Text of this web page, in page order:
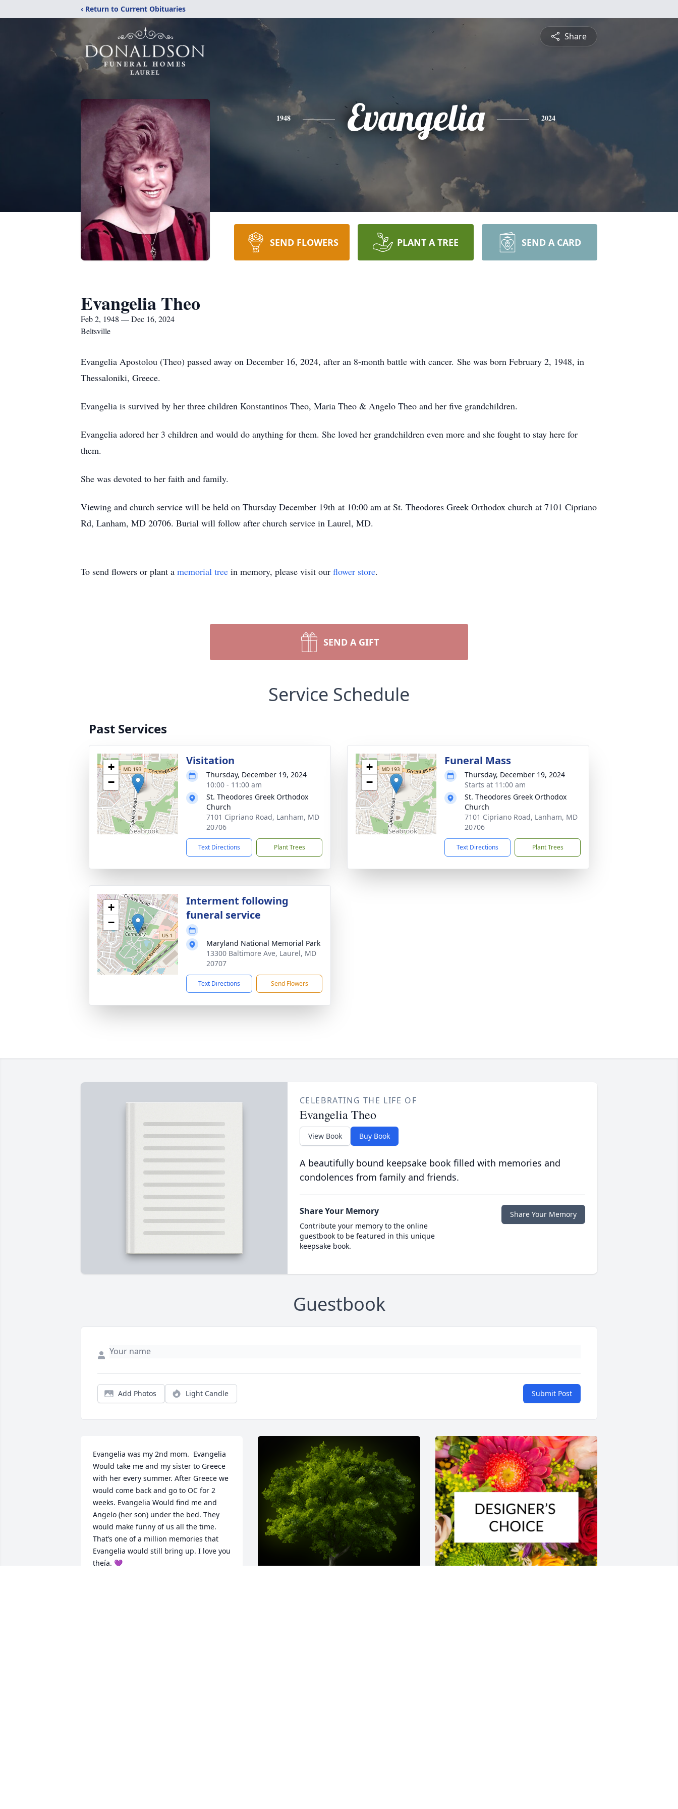
‹ Return to Current Obituaries
Share
1948 Evangelia 2024
SEND FLOWERS PLANT A TREE SEND A CARD
Evangelia Theo
Feb 2, 1948 — Dec 16, 2024
Beltsville
Evangelia Apostolou (Theo) passed away on December 16, 2024, after an 8-month battle with cancer. She was born February 2, 1948, in
Thessaloniki, Greece.
Evangelia is survived by her three children Konstantinos Theo, Maria Theo & Angelo Theo and her five grandchildren.
Evangelia adored her 3 children and would do anything for them. She loved her grandchildren even more and she fought to stay here for
them.
She was devoted to her faith and family.
Viewing and church service will be held on Thursday December 19th at 10:00 am at St. Theodores Greek Orthodox church at 7101 Cipriano
Rd, Lanham, MD 20706. Burial will follow after church service in Laurel, MD.
To send flowers or plant a memorial tree in memory, please visit our flower store.
SEND A GIFT
Service Schedule
Past Services
+
−
Visitation
Thursday, December 19, 2024
10:00 - 11:00 am
St. Theodores Greek Orthodox
Church
7101 Cipriano Road, Lanham, MD
20706
Text Directions Plant Trees
+
−
Funeral Mass
Thursday, December 19, 2024
Starts at 11:00 am
St. Theodores Greek Orthodox
Church
7101 Cipriano Road, Lanham, MD
20706
Text Directions Plant Trees
+
−
Interment following
funeral service
Maryland National Memorial Park
13300 Baltimore Ave, Laurel, MD
20707
Text Directions Send Flowers
CELEBRATING THE LIFE OF
Evangelia Theo
View Book Buy Book
A beautifully bound keepsake book filled with memories and
condolences from family and friends.
Share Your Memory
Contribute your memory to the online
guestbook to be featured in this unique
keepsake book.
Share Your Memory
Guestbook
Add Photos Light Candle Submit Post
Evangelia was my 2nd mom.  Evangelia
Would take me and my sister to Greece
with her every summer. After Greece we
would come back and go to OC for 2
weeks. Evangelia Would find me and
Angelo (her son) under the bed. They
would make funny of us all the time.
That’s one of a million memories that
Evangelia would still bring up. I love you
theía. 💜